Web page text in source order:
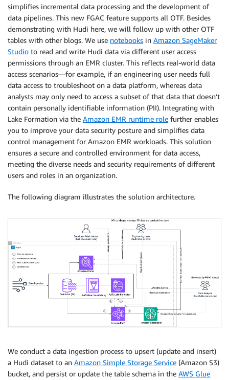
simplifies incremental data processing and the development of
data pipelines. This new FGAC feature supports all OTF. Besides
demonstrating with Hudi here, we will follow up with other OTF
tables with other blogs. We use notebooks in Amazon SageMaker
Studio to read and write Hudi data via different user access
permissions through an EMR cluster. This reflects real-world data
access scenarios—for example, if an engineering user needs full
data access to troubleshoot on a data platform, whereas data
analysts may only need to access a subset of that data that doesn’t
contain personally identifiable information (PII). Integrating with
Lake Formation via the Amazon EMR runtime role further enables
you to improve your data security posture and simplifies data
control management for Amazon EMR workloads. This solution
ensures a secure and controlled environment for data access,
meeting the diverse needs and security requirements of different
users and roles in an organization.
The following diagram illustrates the solution architecture.
We conduct a data ingestion process to upsert (update and insert)
a Hudi dataset to an Amazon Simple Storage Service (Amazon S3)
bucket, and persist or update the table schema in the AWS Glue